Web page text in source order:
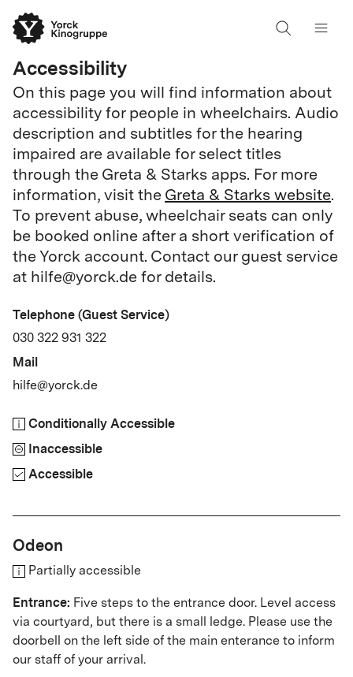
Accessibility
On this page you will find information about
accessibility for people in wheelchairs. Audio
description and subtitles for the hearing
impaired are available for select titles
through the Greta & Starks apps. For more
information, visit the Greta & Starks website.
To prevent abuse, wheelchair seats can only
be booked online after a short verification of
the Yorck account. Contact our guest service
at hilfe@yorck.de for details.
Telephone (Guest Service)
030 322 931 322
Mail
hilfe@yorck.de
Conditionally Accessible
Inaccessible
Accessible
Odeon
Partially accessible
Entrance: Five steps to the entrance door. Level access
via courtyard, but there is a small ledge. Please use the
doorbell on the left side of the main enterance to inform
our staff of your arrival.